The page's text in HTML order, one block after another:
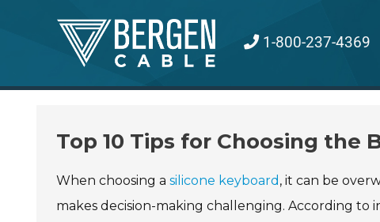
1-800-237-4369
Top 10 Tips for Choosing the
When choosing a silicone keyboard , it can be
makes decision-making challenging. According to